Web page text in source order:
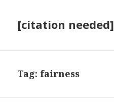
[citation needed]
Tag: fairness